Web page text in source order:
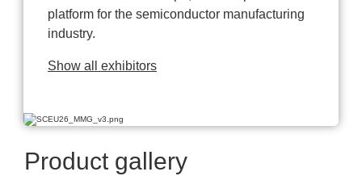
platform for the semiconductor manufacturing
industry.
Show all exhibitors
Product gallery